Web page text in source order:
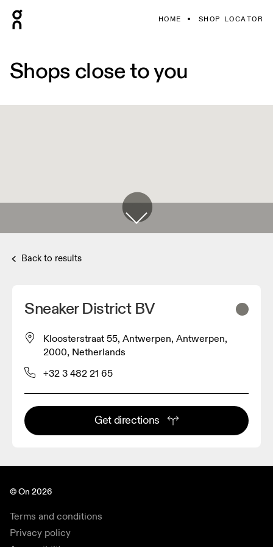
HOME SHOP LOCATOR
Shops close to you
Back to results
Sneaker District BV
Kloosterstraat 55, Antwerpen, Antwerpen,
2000, Netherlands
+32 3 482 21 65
Get directions
© On 2026
Terms and conditions
Privacy policy